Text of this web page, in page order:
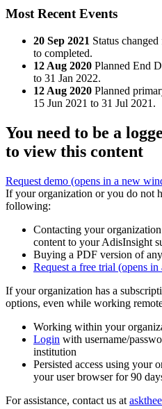
Most Recent Events
20 Sep 2021 Status
to completed.
12 Aug 2020 Planned End
to 31 Jan 2022.
12 Aug 2020 Planned
15 Jun 2021 to 31 Jul 2021.
You need to be a
to view this content
Request demo (opens in a new
If your organization or you do not
following:
Contacting your
content to your AdisInsight
Buying a PDF version of
Request a free trial (opens
If your organization has a
options, even while working
Working within your
Login with username/
institution
Persisted access using your
your user browser for 90
For assistance, contact us at